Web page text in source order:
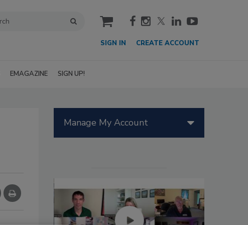
cart
SIGN IN CREATE ACCOUNT
EMAGAZINE SIGN UP!
Manage My Account